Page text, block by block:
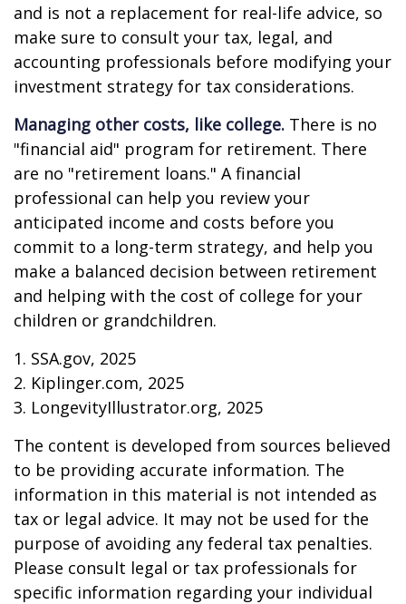
and is not a replacement for real-life advice, so
make sure to consult your tax, legal, and
accounting professionals before modifying your
investment strategy for tax considerations.
Managing other costs, like college. There is no
"financial aid" program for retirement. There
are no "retirement loans." A financial
professional can help you review your
anticipated income and costs before you
commit to a long-term strategy, and help you
make a balanced decision between retirement
and helping with the cost of college for your
children or grandchildren.
1. SSA.gov, 2025
2. Kiplinger.com, 2025
3. LongevityIllustrator.org, 2025
The content is developed from sources believed
to be providing accurate information. The
information in this material is not intended as
tax or legal advice. It may not be used for the
purpose of avoiding any federal tax penalties.
Please consult legal or tax professionals for
specific information regarding your individual